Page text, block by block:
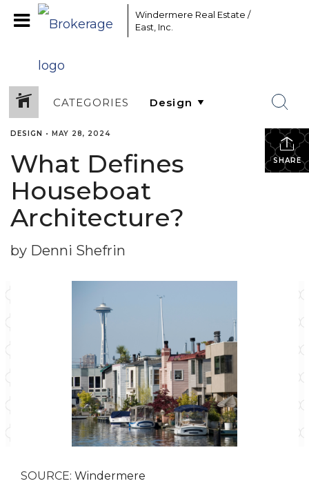
Windermere Real Estate /
East, Inc.
CATEGORIES
SHARE
DESIGN • MAY 28, 2024
What Defines
Houseboat
Architecture?
by Denni Shefrin
SOURCE: Windermere